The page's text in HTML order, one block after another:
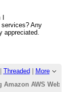
Any
appreciated.
Threaded
More
AWS Web